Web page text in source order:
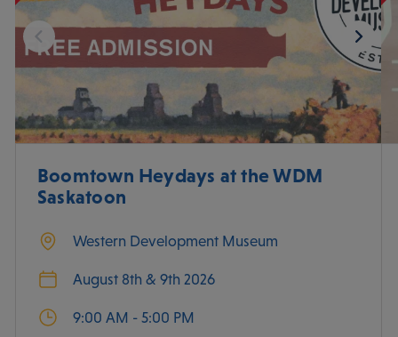
Boomtown Heydays at the WDM
Saskatoon
Western Development Museum
August 8th & 9th 2026
9:00 AM - 5:00 PM